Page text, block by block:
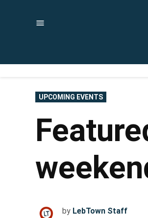
POSTED
IN
UPCOMING EVENTS
by LebTown Staff